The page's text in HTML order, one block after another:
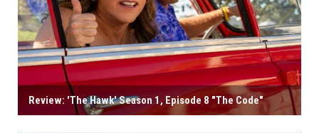
Review: 'The Hawk' Season 1, Episode 8 "The Code"